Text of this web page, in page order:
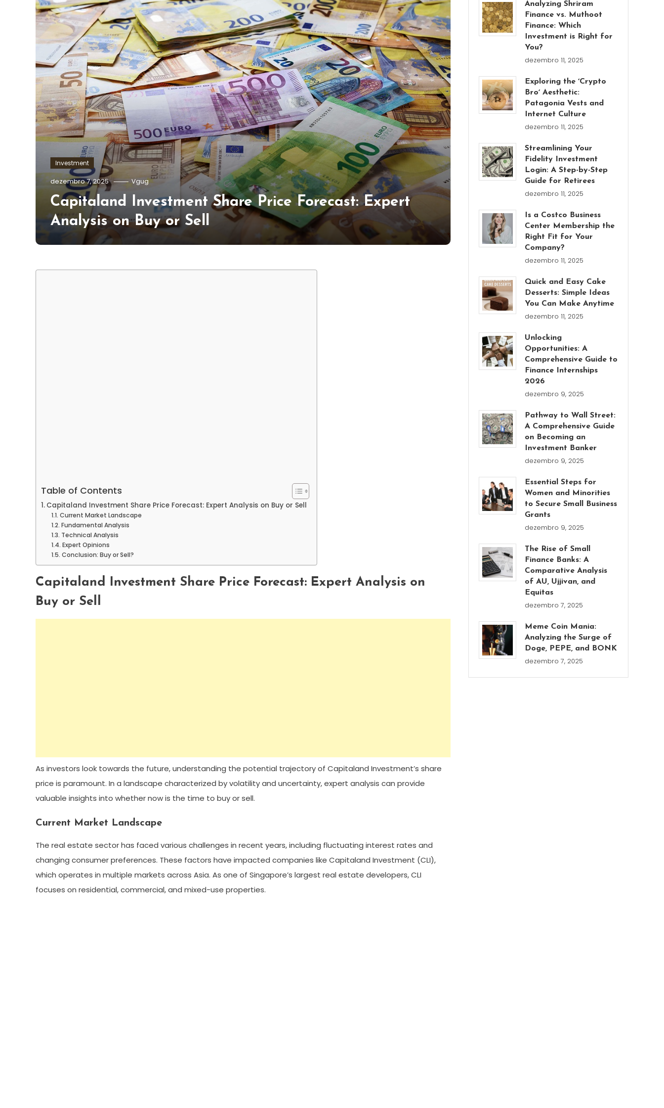
Investment
dezembro 7, 2025 Vgug
Capitaland Investment Share Price Forecast: Expert
Analysis on Buy or Sell
Table of Contents
Capitaland Investment Share Price Forecast: Expert Analysis on Buy or Sell
Current Market Landscape
Fundamental Analysis
Technical Analysis
Expert Opinions
Conclusion: Buy or Sell?
Capitaland Investment Share Price Forecast: Expert Analysis on
Buy or Sell
As investors look towards the future, understanding the potential trajectory of Capitaland Investment’s share
price is paramount. In a landscape characterized by volatility and uncertainty, expert analysis can provide
valuable insights into whether now is the time to buy or sell.
Current Market Landscape
The real estate sector has faced various challenges in recent years, including fluctuating interest rates and
changing consumer preferences. These factors have impacted companies like Capitaland Investment (CLI),
which operates in multiple markets across Asia. As one of Singapore’s largest real estate developers, CLI
focuses on residential, commercial, and mixed-use properties.
Analyzing Shriram
Finance vs. Muthoot
Finance: Which
Investment is Right for
You?
dezembro 11, 2025
Exploring the ʼCrypto
Broʼ Aesthetic:
Patagonia Vests and
Internet Culture
dezembro 11, 2025
Streamlining Your
Fidelity Investment
Login: A Step-by-Step
Guide for Retirees
dezembro 11, 2025
Is a Costco Business
Center Membership the
Right Fit for Your
Company?
dezembro 11, 2025
Quick and Easy Cake
Desserts: Simple Ideas
You Can Make Anytime
dezembro 11, 2025
Unlocking
Opportunities: A
Comprehensive Guide to
Finance Internships
2026
dezembro 9, 2025
Pathway to Wall Street:
A Comprehensive Guide
on Becoming an
Investment Banker
dezembro 9, 2025
Essential Steps for
Women and Minorities
to Secure Small Business
Grants
dezembro 9, 2025
The Rise of Small
Finance Banks: A
Comparative Analysis
of AU, Ujjivan, and
Equitas
dezembro 7, 2025
Meme Coin Mania:
Analyzing the Surge of
Doge, PEPE, and BONK
dezembro 7, 2025